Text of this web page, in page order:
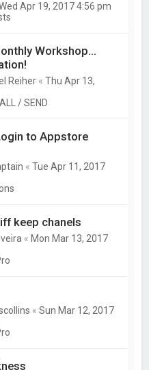
Apr 19, 2017 4:56 pm
Workshop...
Reiher «Thu Apr 13,
/ SEND
to Appstore
«Tue Apr 11, 2017
keep chanels
« Mon Mar 13, 2017
«Sun Mar 12, 2017